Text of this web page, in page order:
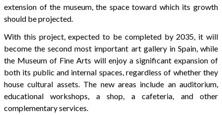
extension of the museum, the space toward which its growth
should be projected.
With this project, expected to be completed by 2035, it will
become the second most important art gallery in Spain, while
the Museum of Fine Arts will enjoy a significant expansion of
both its public and internal spaces, regardless of whether they
house cultural assets. The new areas include an auditorium,
educational workshops, a shop, a cafeteria, and other
complementary services.